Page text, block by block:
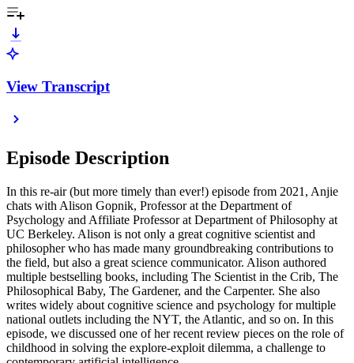
View Transcript
Episode Description
In this re-air (but more timely than ever!) episode from 2021, Anjie
chats with Alison Gopnik, Professor at the Department of
Psychology and Affiliate Professor at Department of Philosophy at
UC Berkeley. Alison is not only a great cognitive scientist and
philosopher who has made many groundbreaking contributions to
the field, but also a great science communicator. Alison authored
multiple bestselling books, including The Scientist in the Crib, The
Philosophical Baby, The Gardener, and the Carpenter. She also
writes widely about cognitive science and psychology for multiple
national outlets including the NYT, the Atlantic, and so on. In this
episode, we discussed one of her recent review pieces on the role of
childhood in solving the explore-exploit dilemma, a challenge to